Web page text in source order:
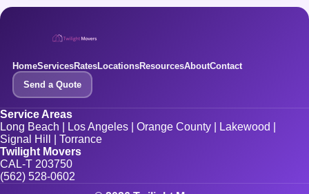
HomeServicesRatesLocationsResourcesAboutContact
Send a Quote
Service Areas
Long Beach
Los Angeles Orange County Lakewood
Signal Hill
Torrance
Twilight Movers
CAL-T 203750
(562) 528-0602